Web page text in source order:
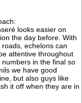
looks easier on
the day before. With
echelons can
attentive throughout
in the final so
we have good
but also guys like
it off when they are in